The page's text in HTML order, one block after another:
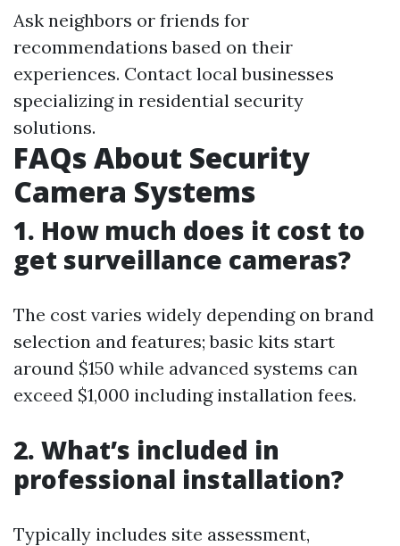
Ask neighbors or friends for
recommendations based on their
experiences. Contact local businesses
specializing in residential security
solutions.
FAQs About Security
Camera Systems
1. How much does it cost to
get surveillance cameras?
The cost varies widely depending on brand
selection and features; basic kits start
around $150 while advanced systems can
exceed $1,000 including installation fees.
2. What’s included in
professional installation?
Typically includes site assessment,